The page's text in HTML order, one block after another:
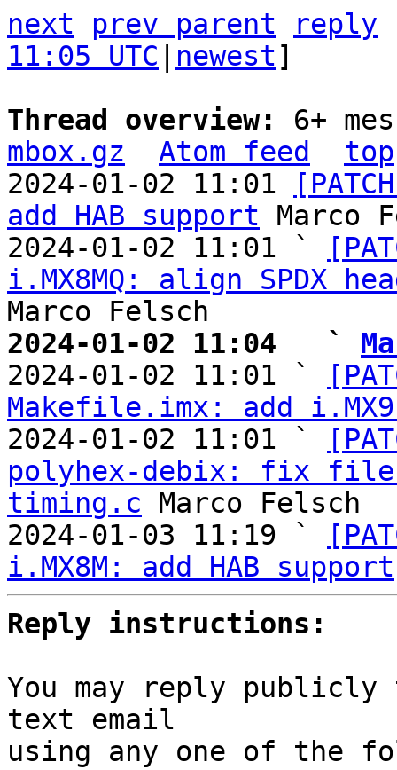
next prev parent
reply
11:05 UTC
newest]
Thread overview: 6+
mbox.gz
Atom feed
top
2024-01-02 11:01
add HAB support Marco
2024-01-02 11:01 `
i.MX8MQ: align SPDX
2024-01-02 11:04   `
2024-01-02 11:01 `
Makefile.imx: add i.MX9
2024-01-02 11:01 `
polyhex-debix: fix file
timing.c Marco Felsch
2024-01-03 11:19 `
i.MX8M: add HAB support
Reply instructions:
You may reply
text email
using any one of the